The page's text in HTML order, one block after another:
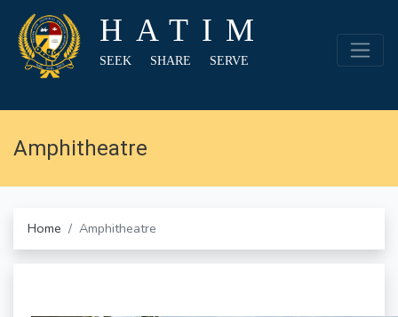
HATIM
SEEK SHARE SERVE
Amphitheatre
Home Amphitheatre